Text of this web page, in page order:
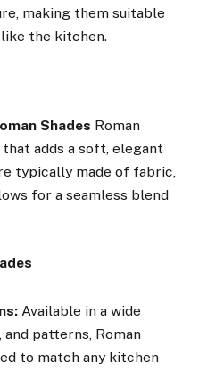
making them suitable
the kitchen.
Shades Roman
adds a soft, elegant
typically made of fabric,
for a seamless blend
Available in a wide
patterns, Roman
to match any kitchen